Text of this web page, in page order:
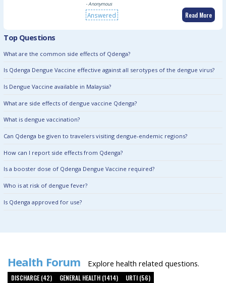
- Anonymous
Answered Read More
Top Questions
What are the common side effects of Qdenga?
Is Qdenga Dengue Vaccine effective against all serotypes of the dengue virus?
Is Dengue Vaccine available in Malaysia?
What are side effects of dengue vaccine Qdenga?
What is dengue vaccination?
Can Qdenga be given to travelers visiting dengue-endemic regions?
How can I report side effects from Qdenga?
Is a booster dose of Qdenga Dengue Vaccine required?
Who is at risk of dengue fever?
Is Qdenga approved for use?
Health Forum Explore health related questions.
DISCHARGE (42) GENERAL HEALTH (1414)
URTI (56)